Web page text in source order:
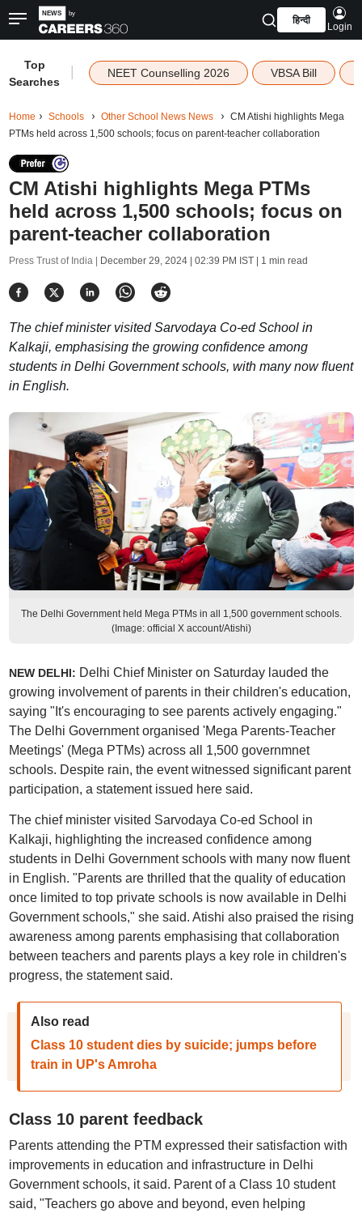
हिन्दी
Login
Top
Searches
NEET Counselling 2026 VBSA Bill
Home Schools Other School News News
CM Atishi highlights Mega
PTMs held across 1,500 schools; focus on parent-teacher collaboration
CM Atishi highlights Mega PTMs
held across 1,500 schools; focus on
parent-teacher collaboration
Press Trust of India | December 29, 2024 | 02:39 PM IST| 1 min read
The chief minister visited Sarvodaya Co-ed School in
Kalkaji, emphasising the growing confidence among
students in Delhi Government schools, with many now fluent
in English.
The Delhi Government held Mega PTMs in all 1,500 government schools.
(Image: official X account/Atishi)
NEW DELHI: Delhi Chief Minister on Saturday lauded the
growing involvement of parents in their children's education,
saying "It's encouraging to see parents actively engaging."
The Delhi Government organised 'Mega Parents-Teacher
Meetings' (Mega PTMs) across all 1,500 governmnet
schools. Despite rain, the event witnessed significant parent
participation, a statement issued here said.
The chief minister visited Sarvodaya Co-ed School in
Kalkaji, highlighting the increased confidence among
students in Delhi Government schools with many now fluent
in English. "Parents are thrilled that the quality of education
once limited to top private schools is now available in Delhi
Government schools," she said. Atishi also praised the rising
awareness among parents emphasising that collaboration
between teachers and parents plays a key role in children's
progress, the statement said.
Also read
Class 10 student dies by suicide; jumps before
train in UP's Amroha
Class 10 parent feedback
Parents attending the PTM expressed their satisfaction with
improvements in education and infrastructure in Delhi
Government schools, it said. Parent of a Class 10 student
said, "Teachers go above and beyond, even helping